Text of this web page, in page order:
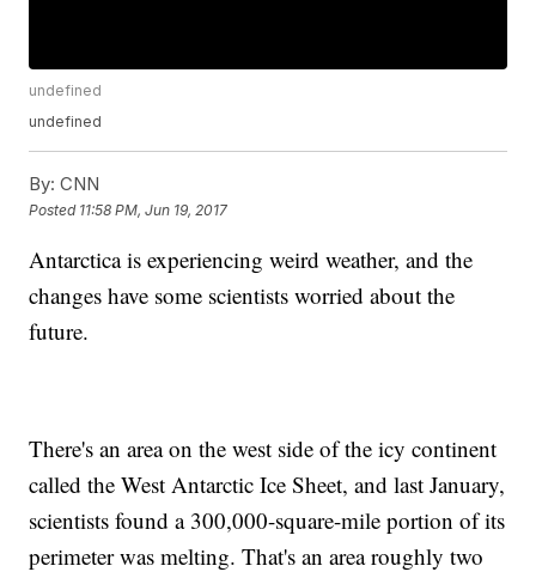
undefined
undefined
By: CNN
Posted 11:58 PM, Jun 19, 2017
Antarctica is experiencing weird weather, and the
changes have some scientists worried about the
future.
There's an area on the west side of the icy continent
called the West Antarctic Ice Sheet, and last January,
scientists found a 300,000-square-mile portion of its
perimeter was melting. That's an area roughly two